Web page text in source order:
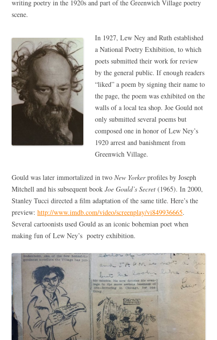
writing poetry in the 1920s and part of the Greenwich Village poetry
scene.
In 1927, Lew Ney and Ruth established
a National Poetry Exhibition, to which
poets submitted their work for review
by the general public. If enough readers
“liked” a poem by signing their name to
the page, the poem was exhibited on the
walls of a local tea shop. Joe Gould not
only submitted several poems but
composed one in honor of Lew Ney’s
1920 arrest and banishment from
Greenwich Village.
Gould was later immortalized in two New Yorkerprofiles by Joseph
Mitchell and his subsequent book Joe Gould’s Secret (1965). In 2000,
Stanley Tucci directed a film adaptation of the same title. Here’s the
preview: http://www.imdb.com/video/screenplay/vi849936665.
Several cartoonists used Gould as an iconic bohemian poet when
making fun of Lew Ney’s poetry exhibition.